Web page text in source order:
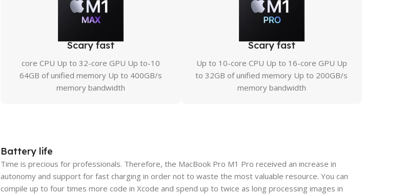
Scary fast
Up to 10-core CPU Up to 16-core GPU Up
to 32GB of unified memory Up to 200GB/s
memory bandwidth
Scary fast
10-core CPU Up to 32-core GPU Up to
64GB of unified memory Up to 400GB/s
memory bandwidth
Battery life
Time is precious for professionals. Therefore, the MacBook Pro M1 Pro received an increase in
autonomy and support for fast charging in order not to waste the most valuable resource. You can
compile up to four times more code in Xcode and spend up to twice as long processing images in